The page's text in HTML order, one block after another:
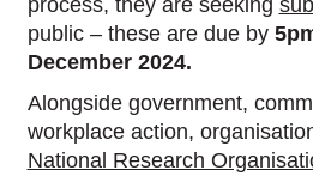
process, they are seeking
public – these are due by
December 2024.
Alongside government,
workplace action,
National Research